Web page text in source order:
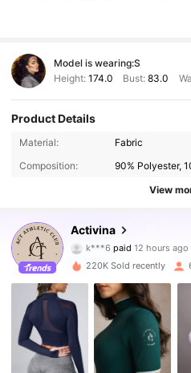
Model is wearing:S
Height: 174.0 Bust:83.0
Product Details
Material:
Fabric
Composition:
90% Polyester,
View
Activina
4.89
161K Followers
k***6paid
m***ufollowed5
161K Followers
161K Followers
220K Sold recently